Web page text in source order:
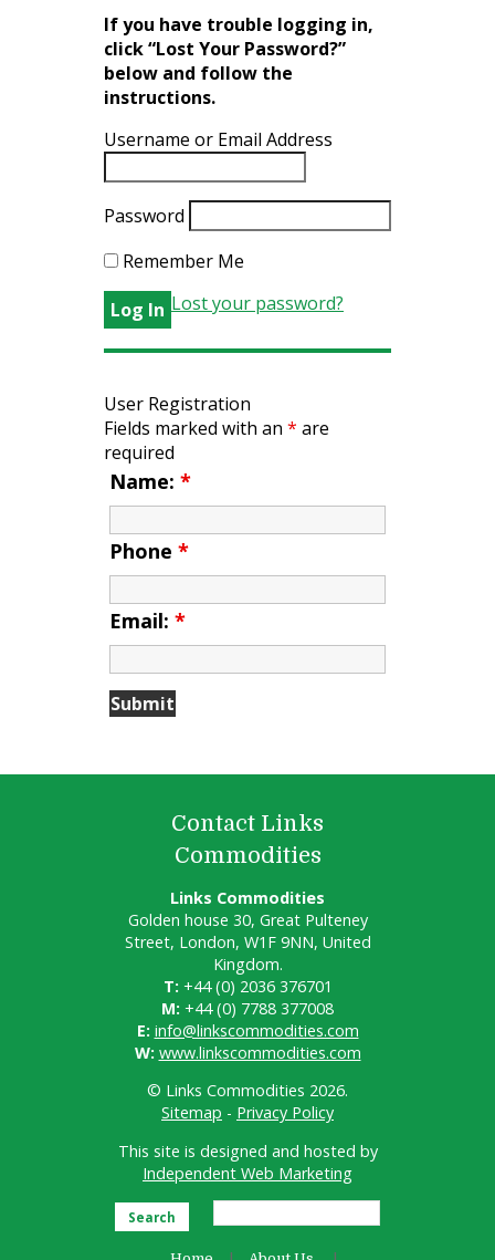
If you have trouble logging in,
click “Lost Your Password?”
below and follow the
instructions.
Username or Email Address
Password
Remember Me
Lost your password?
User Registration
Fields marked with an * are
required
Name: *
Phone *
Email: *
Contact Links
Commodities
Links Commodities
Golden house 30, Great Pulteney
Street, London, W1F 9NN, United
Kingdom.
T: +44 (0) 2036 376701
M: +44 (0) 7788 377008
E: info@linkscommodities.com
W: www.linkscommodities.com
© Links Commodities 2026.
Sitemap - Privacy Policy
This site is designed and hosted by
Independent Web Marketing
Search